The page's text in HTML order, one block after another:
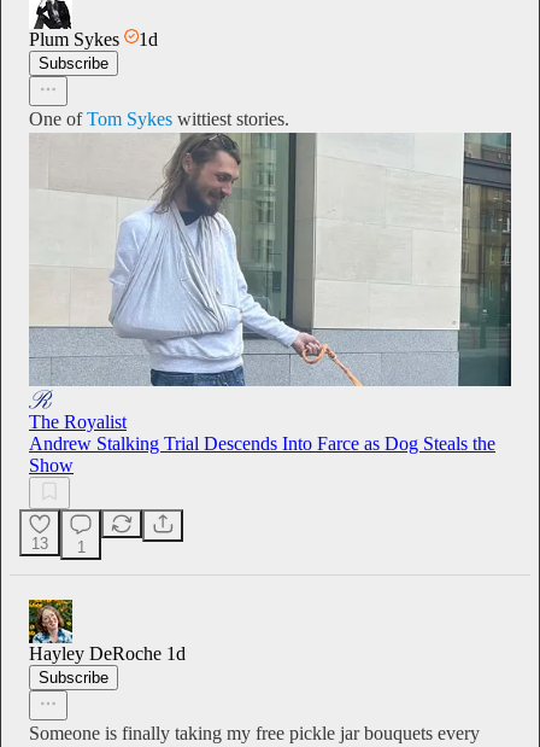
Plum Sykes 1d
Subscribe
One ofTom Sykes wittiest stories.
The Royalist
Andrew Stalking Trial Descends Into Farce as Dog Steals the
Show
13 1
Hayley DeRoche 1d
Subscribe
Someone is finally taking my free pickle jar bouquets every